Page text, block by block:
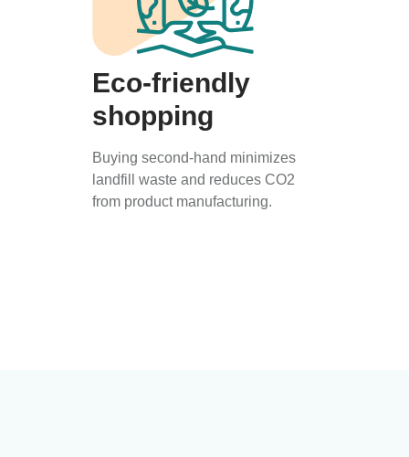
Eco-friendly
shopping
Buying second-hand minimizes
landfill waste and reduces CO2
from product manufacturing.